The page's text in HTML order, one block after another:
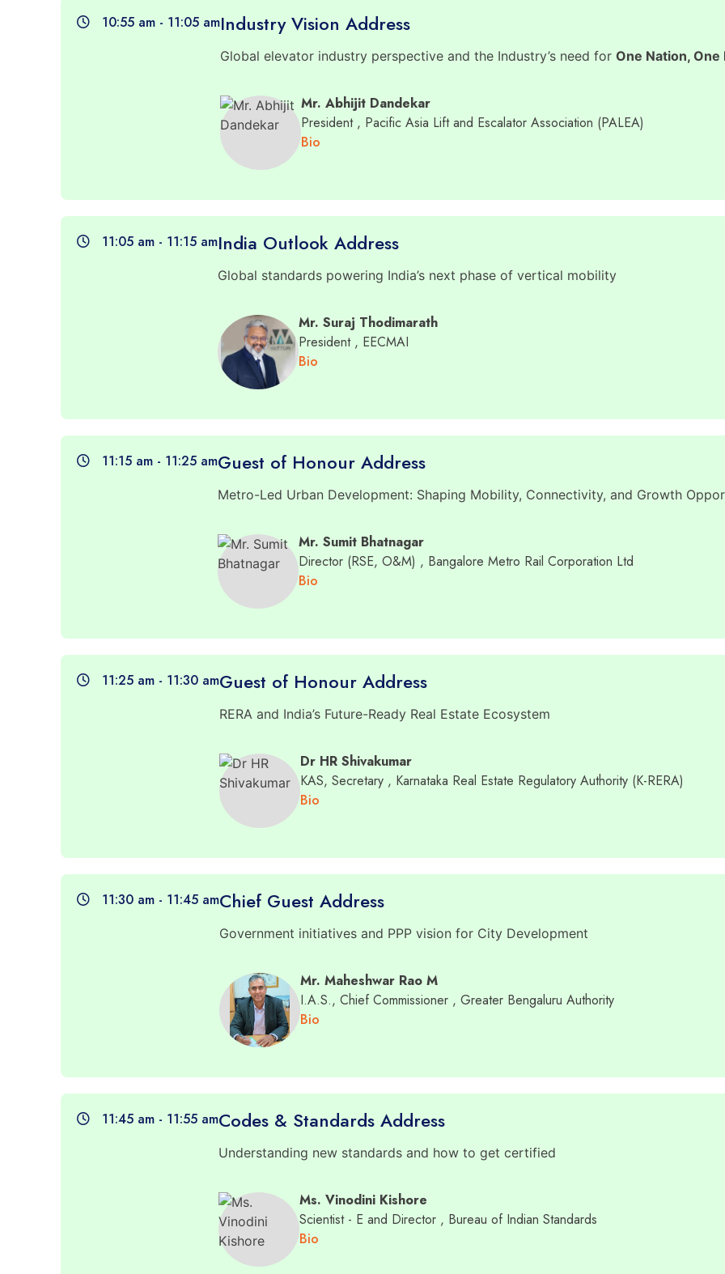
10:55 am - 11:05 amIndustry Vision Address
Global elevator industry perspective and the Industry’s need for One Nation, One
Mr. Abhijit Dandekar
President , Pacific Asia Lift and Escalator Association (PALEA)
Bio
11:05 am - 11:15 amIndia Outlook Address
Global standards powering India’s next phase of vertical mobility
Mr. Suraj Thodimarath
President , EECMAI
Bio
11:15 am - 11:25 amGuest of Honour Address
Metro-Led Urban Development: Shaping Mobility, Connectivity, and Growth
Mr. Sumit Bhatnagar
Director (RSE, O&M) , Bangalore Metro Rail Corporation Ltd
Bio
11:25 am - 11:30 amGuest of Honour Address
RERA and India’s Future-Ready Real Estate Ecosystem
Dr HR Shivakumar
KAS, Secretary , Karnataka Real Estate Regulatory Authority (K-RERA)
Bio
11:30 am - 11:45 amChief Guest Address
Government initiatives and PPP vision for City Development
Mr. Maheshwar Rao M
I.A.S., Chief Commissioner , Greater Bengaluru Authority
Bio
11:45 am - 11:55 amCodes & Standards Address
Understanding new standards and how to get certified
Ms. Vinodini Kishore
Scientist - E and Director , Bureau of Indian Standards
Bio